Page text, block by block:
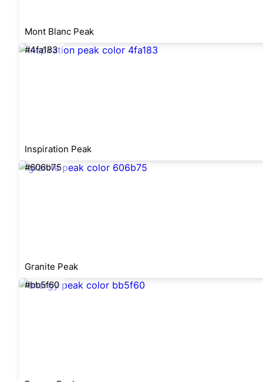
Mont Blanc Peak
#4fa183
Inspiration Peak
#606b75
Granite Peak
#bb5f60